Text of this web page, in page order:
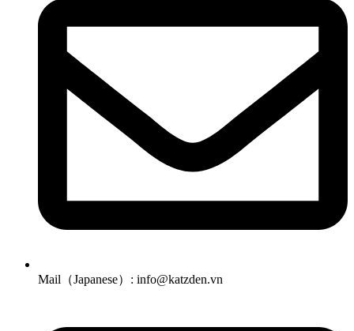
Mail（Japanese）: info@katzden.vn